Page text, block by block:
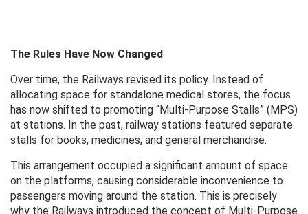
The Rules Have Now Changed
Over time, the Railways revised its policy. Instead of
allocating space for standalone medical stores, the focus
has now shifted to promoting “Multi-Purpose Stalls” (MPS)
at stations. In the past, railway stations featured separate
stalls for books, medicines, and general merchandise.
This arrangement occupied a significant amount of space
on the platforms, causing considerable inconvenience to
passengers moving around the station. This is precisely
why the Railways introduced the concept of Multi-Purpose